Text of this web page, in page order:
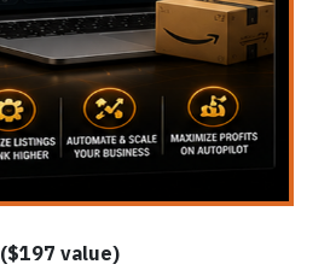
($197 value)